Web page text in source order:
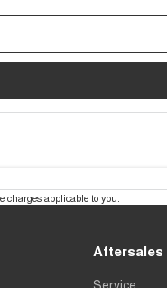
charges applicable to you.
Aftersales